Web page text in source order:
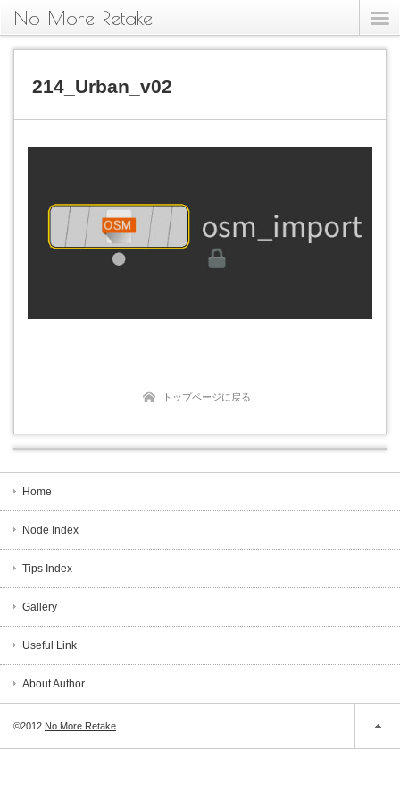
No More Retake
214_Urban_v02
トップページに戻る
Home
Node Index
Tips Index
Gallery
Useful Link
About Author
©2012 No More Retake